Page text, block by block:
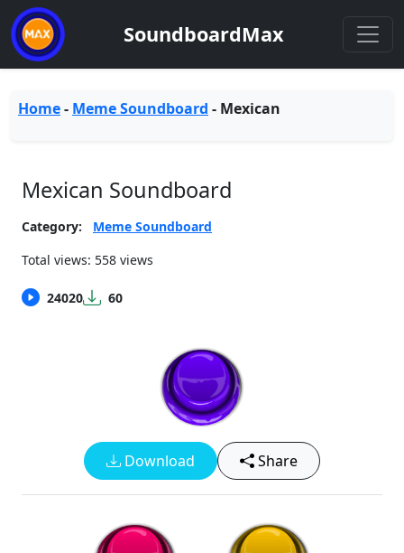
SoundboardMax
Home- Meme Soundboard - Mexican
Mexican Soundboard
Category:
Meme Soundboard
Total views: 558 views
24020 60
Download Share